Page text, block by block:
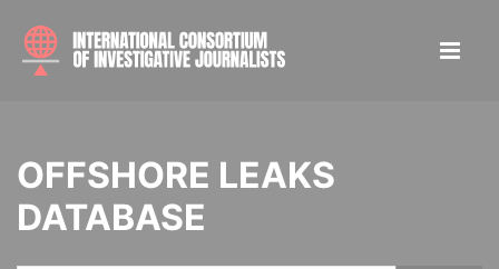
OFFSHORE LEAKS
DATABASE